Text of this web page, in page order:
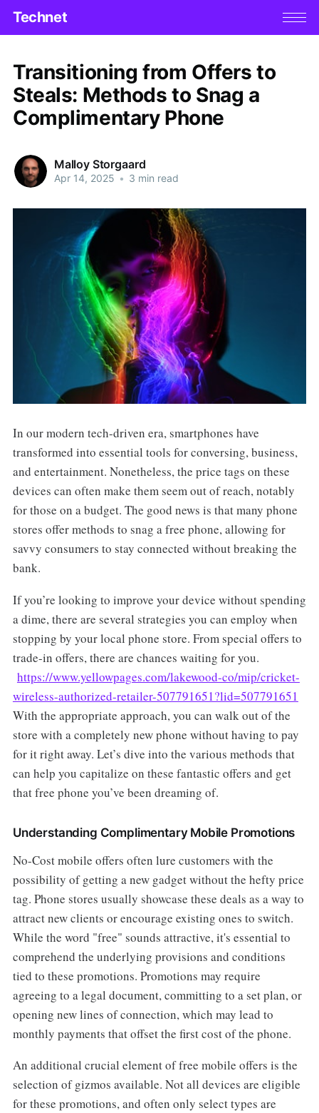
Technet
Transitioning from Offers to
Steals: Methods to Snag a
Complimentary Phone
Malloy Storgaard
Apr 14, 2025 • 3 min read
In our modern tech-driven era, smartphones have
transformed into essential tools for conversing, business,
and entertainment. Nonetheless, the price tags on these
devices can often make them seem out of reach, notably
for those on a budget. The good news is that many phone
stores offer methods to snag a free phone, allowing for
savvy consumers to stay connected without breaking the
bank.
If you’re looking to improve your device without spending
a dime, there are several strategies you can employ when
stopping by your local phone store. From special offers to
trade-in offers, there are chances waiting for you.
https://www.yellowpages.com/lakewood-co/mip/cricket-
wireless-authorized-retailer-507791651?lid=507791651
With the appropriate approach, you can walk out of the
store with a completely new phone without having to pay
for it right away. Let’s dive into the various methods that
can help you capitalize on these fantastic offers and get
that free phone you’ve been dreaming of.
Understanding Complimentary Mobile Promotions
No-Cost mobile offers often lure customers with the
possibility of getting a new gadget without the hefty price
tag. Phone stores usually showcase these deals as a way to
attract new clients or encourage existing ones to switch.
While the word "free" sounds attractive, it's essential to
comprehend the underlying provisions and conditions
tied to these promotions. Promotions may require
agreeing to a legal document, committing to a set plan, or
opening new lines of connection, which may lead to
monthly payments that offset the first cost of the phone.
An additional crucial element of free mobile offers is the
selection of gizmos available. Not all devices are eligible
for these promotions, and often only select types are